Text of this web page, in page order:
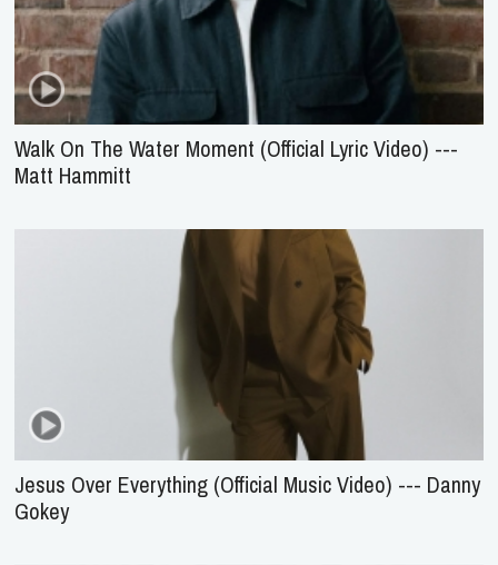
Walk On The Water Moment (Official Lyric Video) ---
Matt Hammitt
Jesus Over Everything (Official Music Video) --- Danny
Gokey